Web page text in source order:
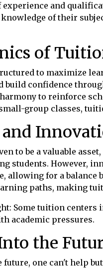
experience and
of their
of
to maximize
build confidence
to reinforce
group classes,
and
to be a valuable
students. However,
allowing for a
paths, making
Some tuition centers
academic pressures.
the
future, one can't help